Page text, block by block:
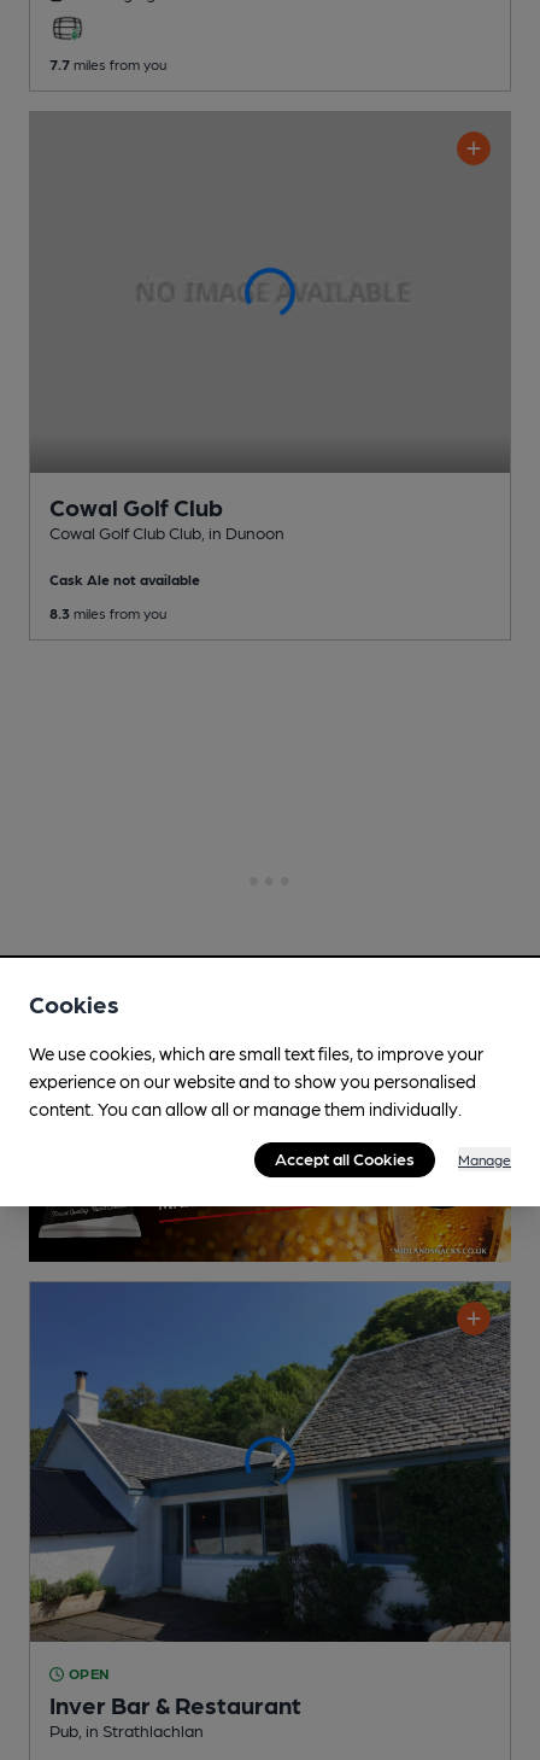
7.7 miles from you
Cowal Golf Club
Cowal Golf Club Club , in Dunoon
Cask Ale not available
8.3 miles from you
OPEN
Inver Bar & Restaurant
Pub , in Strathlachlan
Cookies
We use cookies, which are small text files, to improve your
experience on our website and to show you personalised
content. You can allow all or manage them individually.
Accept all Cookies Manage